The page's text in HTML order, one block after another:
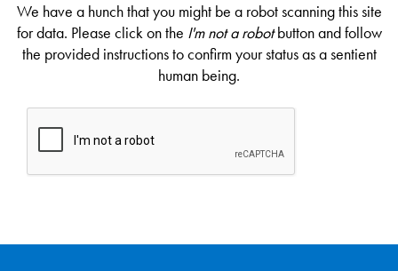
We have a hunch that you might be a robot scanning this site
for data. Please click on the I'm not a robotbutton and follow
the provided instructions to confirm your status as a sentient
human being.